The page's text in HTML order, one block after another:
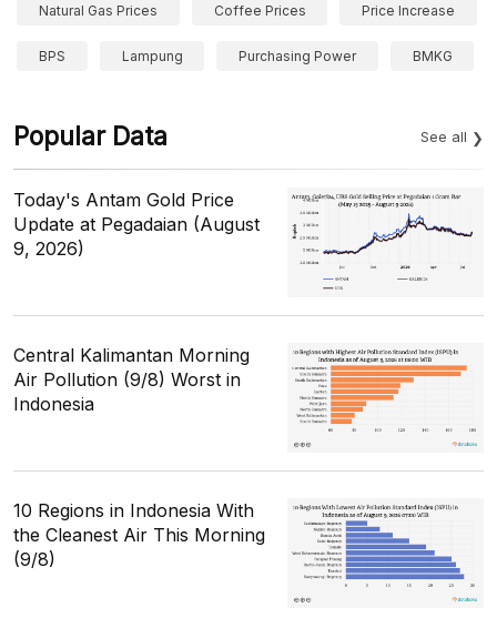
Natural Gas Prices Coffee Prices Price Increase
BPS Lampung Purchasing Power BMKG
Popular Data See all
Today's Antam Gold Price
Update at Pegadaian (August
9, 2026)
Central Kalimantan Morning
Air Pollution (9/8) Worst in
Indonesia
10 Regions in Indonesia With
the Cleanest Air This Morning
(9/8)